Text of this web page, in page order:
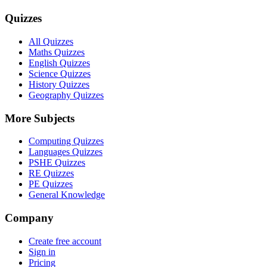
Quizzes
All Quizzes
Maths Quizzes
English Quizzes
Science Quizzes
History Quizzes
Geography Quizzes
More Subjects
Computing Quizzes
Languages Quizzes
PSHE Quizzes
RE Quizzes
PE Quizzes
General Knowledge
Company
Create free account
Sign in
Pricing